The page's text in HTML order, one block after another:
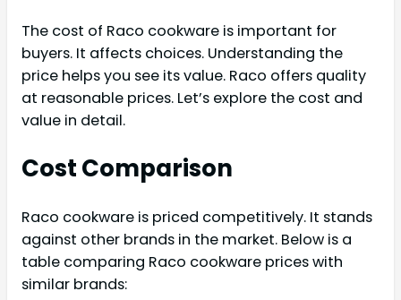
The cost of Raco cookware is important for
buyers. It affects choices. Understanding the
price helps you see its value. Raco offers quality
at reasonable prices. Let’s explore the cost and
value in detail.
Cost Comparison
Raco cookware is priced competitively. It stands
against other brands in the market. Below is a
table comparing Raco cookware prices with
similar brands: